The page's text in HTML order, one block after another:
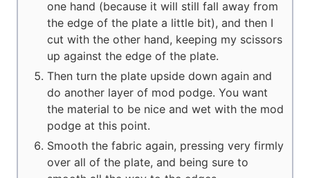
one hand (because it will still fall away from
the edge of the plate a little bit), and then I
cut with the other hand, keeping my scissors
up against the edge of the plate.
Then turn the plate upside down again and
do another layer of mod podge. You want
the material to be nice and wet with the mod
podge at this point.
Smooth the fabric again, pressing very firmly
over all of the plate, and being sure to